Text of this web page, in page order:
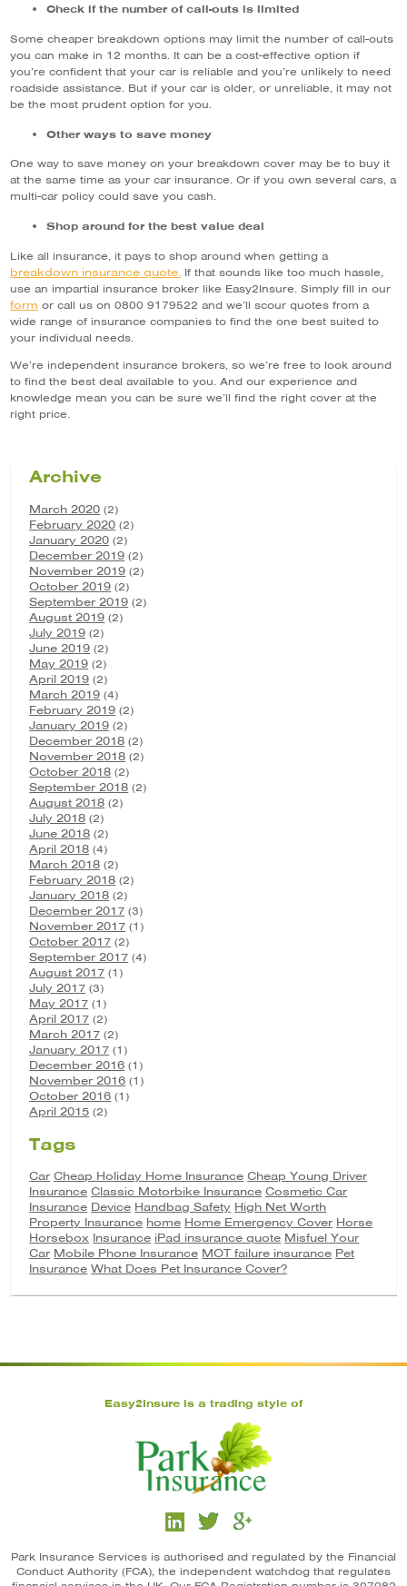
Check if the number of call-outs is limited
Some cheaper breakdown options may limit the number of call-outs
you can make in 12 months. It can be a cost-effective option if
you’re confident that your car is reliable and you’re unlikely to need
roadside assistance. But if your car is older, or unreliable, it may not
be the most prudent option for you.
Other ways to save money
One way to save money on your breakdown cover may be to buy it
at the same time as your car insurance. Or if you own several cars, a
multi-car policy could save you cash.
Shop around for the best value deal
Like all insurance, it pays to shop around when getting a
breakdown insurance quote. If that sounds like too much hassle,
use an impartial insurance broker like Easy2Insure. Simply fill in our
form or call us on 0800 9179522 and we’ll scour quotes from a
wide range of insurance companies to find the one best suited to
your individual needs.
We’re independent insurance brokers, so we’re free to look around
to find the best deal available to you. And our experience and
knowledge mean you can be sure we’ll find the right cover at the
right price.
Archive
March 2020 (2)
February 2020 (2)
January 2020 (2)
December 2019 (2)
November 2019 (2)
October 2019 (2)
September 2019 (2)
August 2019 (2)
July 2019 (2)
June 2019 (2)
May 2019 (2)
April 2019 (2)
March 2019 (4)
February 2019 (2)
January 2019 (2)
December 2018 (2)
November 2018 (2)
October 2018 (2)
September 2018 (2)
August 2018 (2)
July 2018 (2)
June 2018 (2)
April 2018 (4)
March 2018 (2)
February 2018 (2)
January 2018 (2)
December 2017 (3)
November 2017 (1)
October 2017 (2)
September 2017 (4)
August 2017 (1)
July 2017 (3)
May 2017 (1)
April 2017 (2)
March 2017 (2)
January 2017 (1)
December 2016 (1)
November 2016 (1)
October 2016 (1)
April 2015 (2)
Tags
Car Cheap Holiday Home Insurance Cheap Young Driver
Insurance Classic Motorbike Insurance Cosmetic Car
Insurance Device Handbag Safety High Net Worth
Property Insurance home Home Emergency Cover Horse
Horsebox Insurance iPad insurance quote Misfuel Your
Car Mobile Phone Insurance MOT failure insurance Pet
Insurance What Does Pet Insurance Cover?
Easy2Insure is a trading style of
Park Insurance Services is authorised and regulated by the Financial
Conduct Authority (FCA), the independent watchdog that regulates